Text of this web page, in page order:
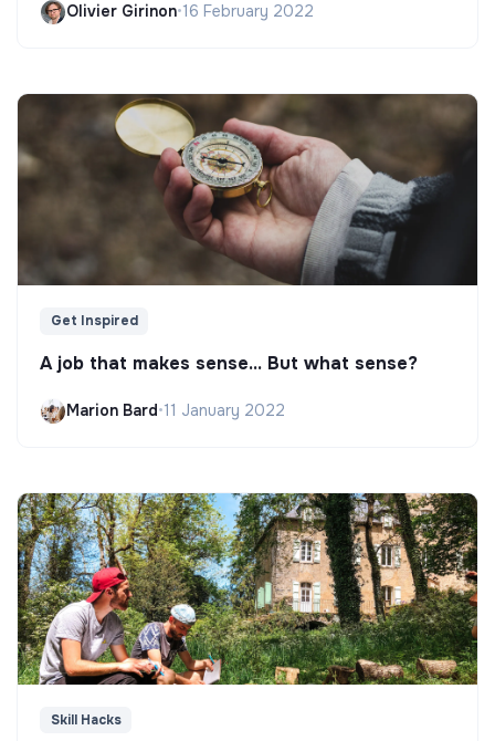
Olivier Girinon•16 February 2022
Get Inspired
A job that makes sense... But what sense?
Marion Bard•11 January 2022
Skill Hacks